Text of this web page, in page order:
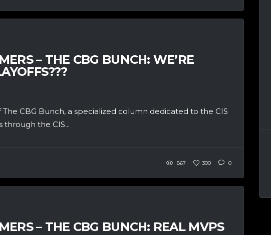
– THE CBG BUNCH: WE’RE
CBG Bunch, a specialized column dedicated to the CIS
through the CIS...
867 300 0
– THE CBG BUNCH: REAL MVPS